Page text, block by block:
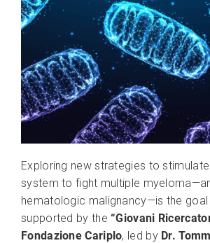
Exploring new strategies to
system to fight multiple
hematologic malignancy—is the
supported by the“Giovani
Fondazione Cariplo, led by Dr.